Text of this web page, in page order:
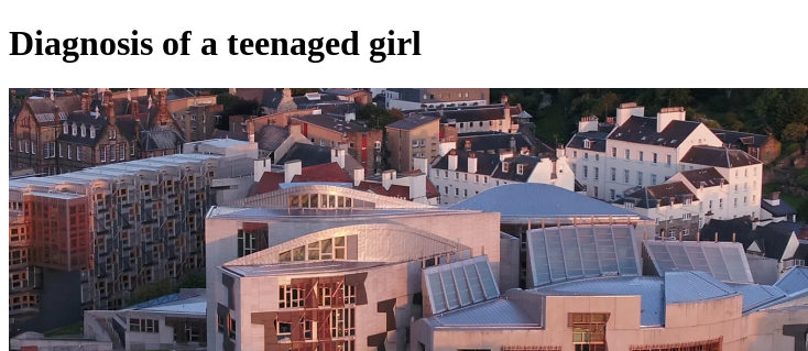
Diagnosis of a teenaged girl